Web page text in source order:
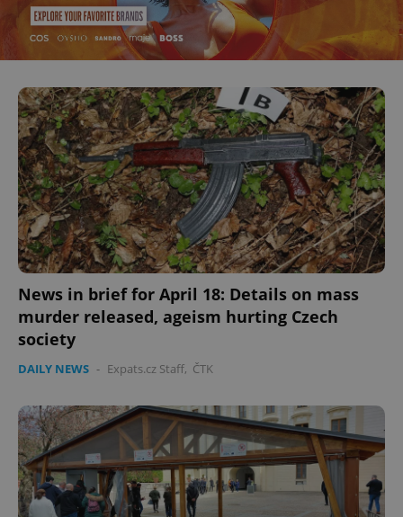
News in brief for April 18: Details on mass
murder released, ageism hurting Czech
society
DAILY NEWS - Expats.cz Staff, ČTK